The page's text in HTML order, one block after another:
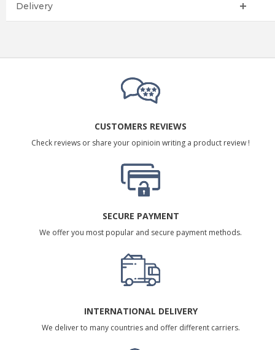
Delivery
CUSTOMERS REVIEWS
Check reviews or share your opinioin writing a product review !
SECURE PAYMENT
We offer you most popular and secure payment methods.
INTERNATIONAL DELIVERY
We deliver to many countries and offer different carriers.